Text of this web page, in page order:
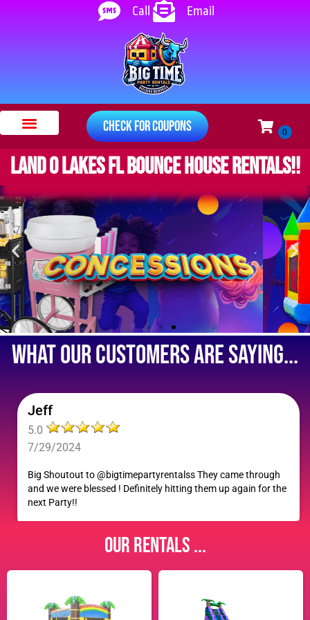
Call Email
Check for Coupons
Land O Lakes FL bounce house rentals!!
what our customers are saying...
Jeff
5.0
7/29/2024
Big Shoutout to @bigtimepartyrentalss They came through
and we were blessed ! Definitely hitting them up again for the
next Party!!
7/27/2024
Our Rentals ...